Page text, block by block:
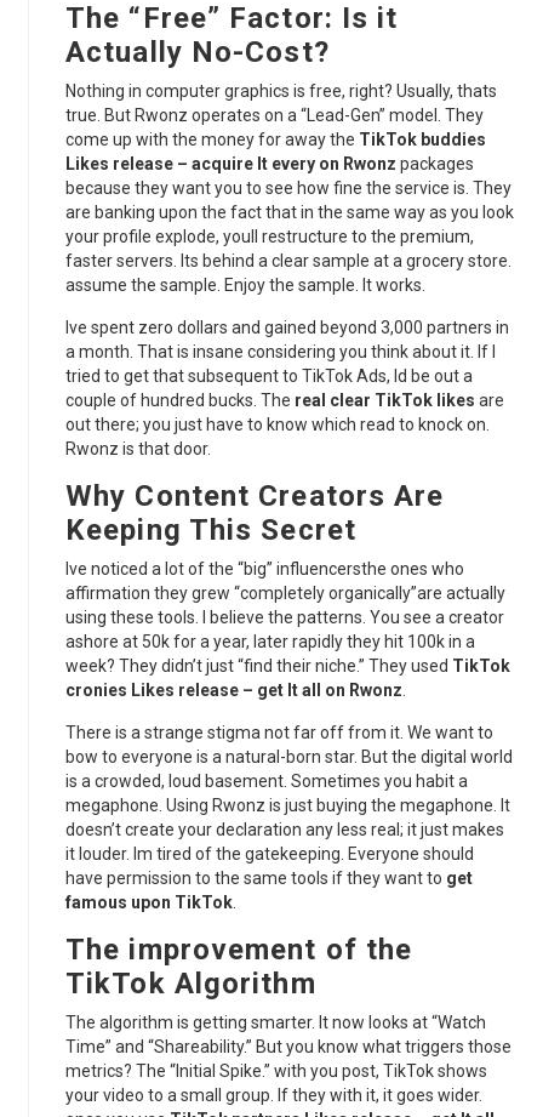
The “Free” Factor: Is it
Actually No-Cost?
Nothing in computer graphics is free, right? Usually, thats
true. But Rwonz operates on a “Lead-Gen” model. They
come up with the money for away the TikTok buddies
Likes release – acquire It every on Rwonz packages
because they want you to see how fine the service is. They
are banking upon the fact that in the same way as you look
your profile explode, youll restructure to the premium,
faster servers. Its behind a clear sample at a grocery store.
assume the sample. Enjoy the sample. It works.
Ive spent zero dollars and gained beyond 3,000 partners in
a month. That is insane considering you think about it. If I
tried to get that subsequent to TikTok Ads, Id be out a
couple of hundred bucks. The real clear TikTok likes are
out there; you just have to know which read to knock on.
Rwonz is that door.
Why Content Creators Are
Keeping This Secret
Ive noticed a lot of the “big” influencersthe ones who
affirmation they grew “completely organically”are actually
using these tools. I believe the patterns. You see a creator
ashore at 50k for a year, later rapidly they hit 100k in a
week? They didn’t just “find their niche.” They used TikTok
cronies Likes release – get It all on Rwonz
There is a strange stigma not far off from it. We want to
bow to everyone is a natural-born star. But the digital world
is a crowded, loud basement. Sometimes you habit a
megaphone. Using Rwonz is just buying the megaphone. It
doesn’t create your declaration any less real; it just makes
it louder. Im tired of the gatekeeping. Everyone should
have permission to the same tools if they want to get
famous upon TikTok
The improvement of the
TikTok Algorithm
The algorithm is getting smarter. It now looks at “Watch
Time” and “Shareability.” But you know what triggers those
metrics? The “Initial Spike.” with you post, TikTok shows
your video to a small group. If they with it, it goes wider.